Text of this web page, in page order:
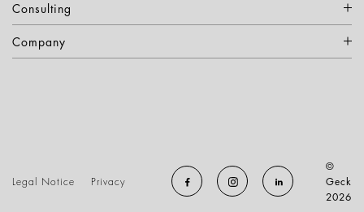
Consulting
Company
Legal Notice Privacy
©
Geck
2026